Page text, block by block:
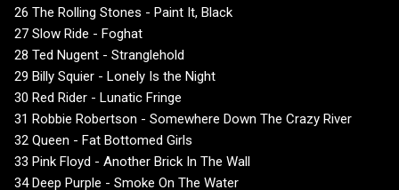
26 The Rolling Stones - Paint It, Black
27 Slow Ride - Foghat
28 Ted Nugent - Stranglehold
29 Billy Squier - Lonely Is the Night
30 Red Rider - Lunatic Fringe
31 Robbie Robertson - Somewhere Down The Crazy River
32 Queen - Fat Bottomed Girls
33 Pink Floyd - Another Brick In The Wall
34 Deep Purple - Smoke On The Water